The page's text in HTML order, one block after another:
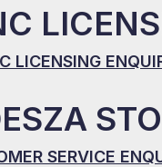
LICENSING
SERVICE